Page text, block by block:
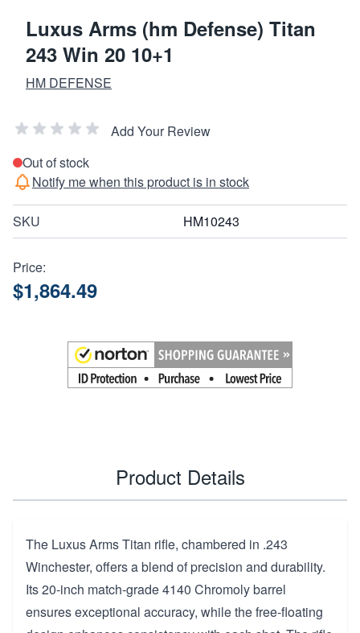
Luxus Arms (hm Defense) Titan
243 Win 20 10+1
HM DEFENSE
Add Your Review
Out of stock
Notify me when this product is in stock
SKU HM10243
Price:
$1,864.49
Product Details
The Luxus Arms Titan rifle, chambered in .243
Winchester, offers a blend of precision and durability.
Its 20-inch match-grade 4140 Chromoly barrel
ensures exceptional accuracy, while the free-floating